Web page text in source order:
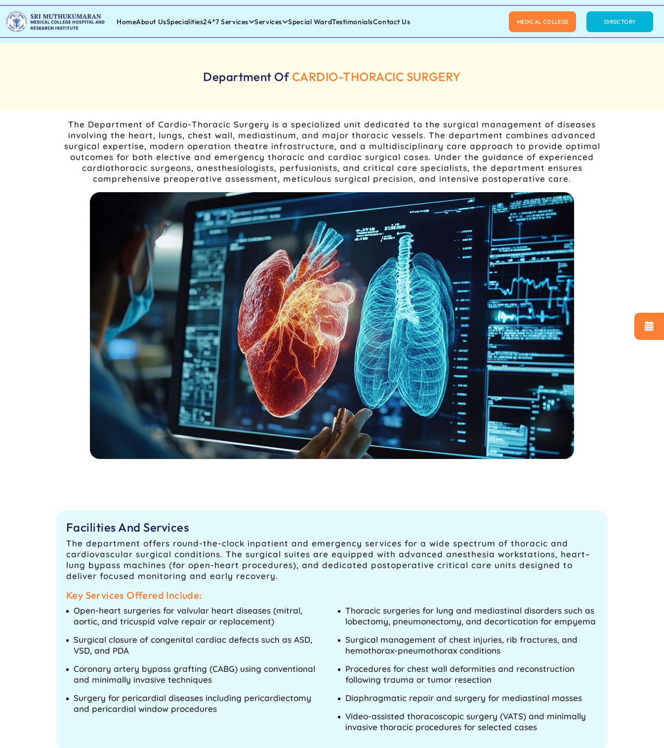
HomeAbout UsSpecialities24*7 Services Services Special WardTestimonialsContact Us MEDICAL COLLEGE DIRECTORY
Department Of CARDIO-THORACIC SURGERY
The Department of Cardio-Thoracic Surgery is a specialized unit dedicated to the surgical management of diseases
involving the heart, lungs, chest wall, mediastinum, and major thoracic vessels. The department combines advanced
surgical expertise, modern operation theatre infrastructure, and a multidisciplinary care approach to provide optimal
outcomes for both elective and emergency thoracic and cardiac surgical cases. Under the guidance of experienced
cardiothoracic surgeons, anesthesiologists, perfusionists, and critical care specialists, the department ensures
comprehensive preoperative assessment, meticulous surgical precision, and intensive postoperative care.
Facilities And Services
The department offers round-the-clock inpatient and emergency services for a wide spectrum of thoracic and
cardiovascular surgical conditions. The surgical suites are equipped with advanced anesthesia workstations, heart–
lung bypass machines (for open-heart procedures), and dedicated postoperative critical care units designed to
deliver focused monitoring and early recovery.
Key Services Offered Include:
Open-heart surgeries for valvular heart diseases (mitral,
aortic, and tricuspid valve repair or replacement)
Surgical closure of congenital cardiac defects such as ASD,
VSD, and PDA
Coronary artery bypass grafting (CABG) using conventional
and minimally invasive techniques
Surgery for pericardial diseases including pericardiectomy
and pericardial window procedures
Thoracic surgeries for lung and mediastinal disorders such as
lobectomy, pneumonectomy, and decortication for empyema
Surgical management of chest injuries, rib fractures, and
hemothorax-pneumothorax conditions
Procedures for chest wall deformities and reconstruction
following trauma or tumor resection
Diaphragmatic repair and surgery for mediastinal masses
Video-assisted thoracoscopic surgery (VATS) and minimally
invasive thoracic procedures for selected cases